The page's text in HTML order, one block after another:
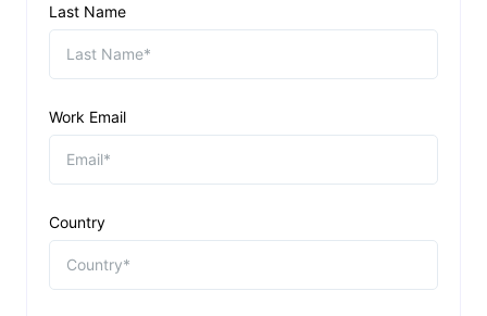
Last Name
Work Email
Country